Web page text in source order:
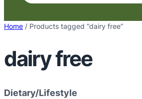
Home / Products tagged “dairy free”
dairy free
Dietary/Lifestyle